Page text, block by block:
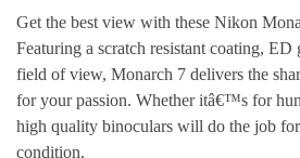
Get the best view with these Nikon
Featuring a scratch resistant coating, ED
field of view, Monarch 7 delivers the
for your passion. Whether itâ€™s for
high quality binoculars will do the job
condition.